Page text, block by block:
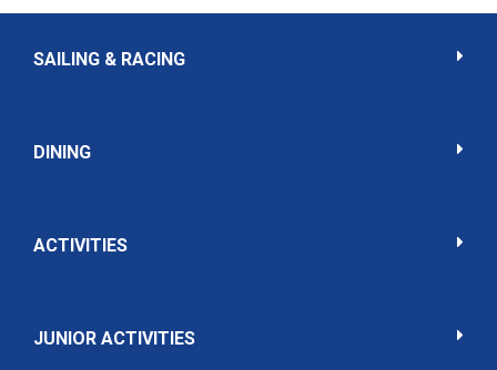
SAILING & RACING
DINING
ACTIVITIES
JUNIOR ACTIVITIES